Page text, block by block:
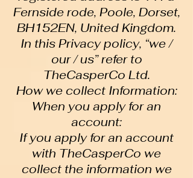
Fernside rode, Poole, Dorset,
BH152EN, United Kingdom.
In this Privacy policy, “we /
our / us” refer to
TheCasperCo Ltd.
How we collect Information:
When you apply for an
account:
If you apply for an account
with TheCasperCo we
collect the information we